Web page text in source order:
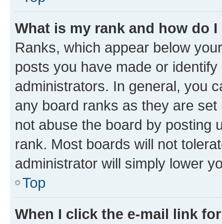
What is my rank and how do
Ranks, which appear below
posts you have made or
administrators. In general, you
any board ranks as they are
not abuse the board by posting
rank. Most boards will not
administrator will simply lower
Top
When I click the e-mail link